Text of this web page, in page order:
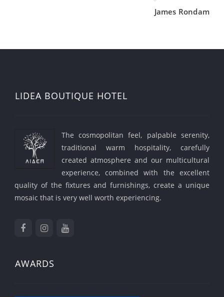
James Rondam
LIDEA BOUTIQUE HOTEL
The cosmopolitan feel, palpable serenity,
traditional warm hospitality, carefully
created atmosphere and our multicultural
experience, combined with the excellent
quality of the fixtures and furnishings, create a unique
mosaic that is very well worth experiencing.
AWARDS